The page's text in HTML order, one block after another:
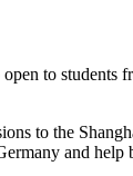
to
to the
and